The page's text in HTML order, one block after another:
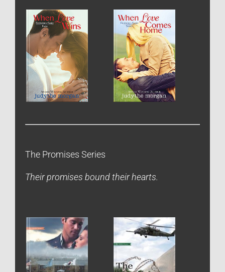
The Promises Series
Their promises bound their hearts.